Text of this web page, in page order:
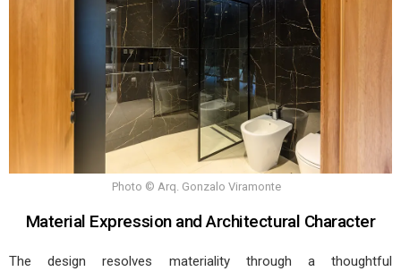
Photo © Arq. Gonzalo Viramonte
Material Expression and Architectural Character
The design resolves materiality through a thoughtful